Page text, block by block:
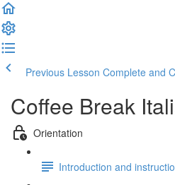
Previous Lesson Complete and
Coffee Break
Orientation
Introduction and